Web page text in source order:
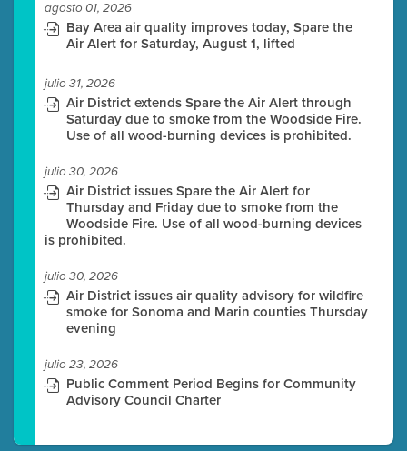
agosto 01, 2026
Bay Area air quality improves today, Spare the
Air Alert for Saturday, August 1, lifted
julio 31, 2026
Air District extends Spare the Air Alert through
Saturday due to smoke from the Woodside Fire.
Use of all wood-burning devices is prohibited.
julio 30, 2026
Air District issues Spare the Air Alert for
Thursday and Friday due to smoke from the
Woodside Fire. Use of all wood-burning devices
is prohibited.
julio 30, 2026
Air District issues air quality advisory for wildfire
smoke for Sonoma and Marin counties Thursday
evening
julio 23, 2026
Public Comment Period Begins for Community
Advisory Council Charter